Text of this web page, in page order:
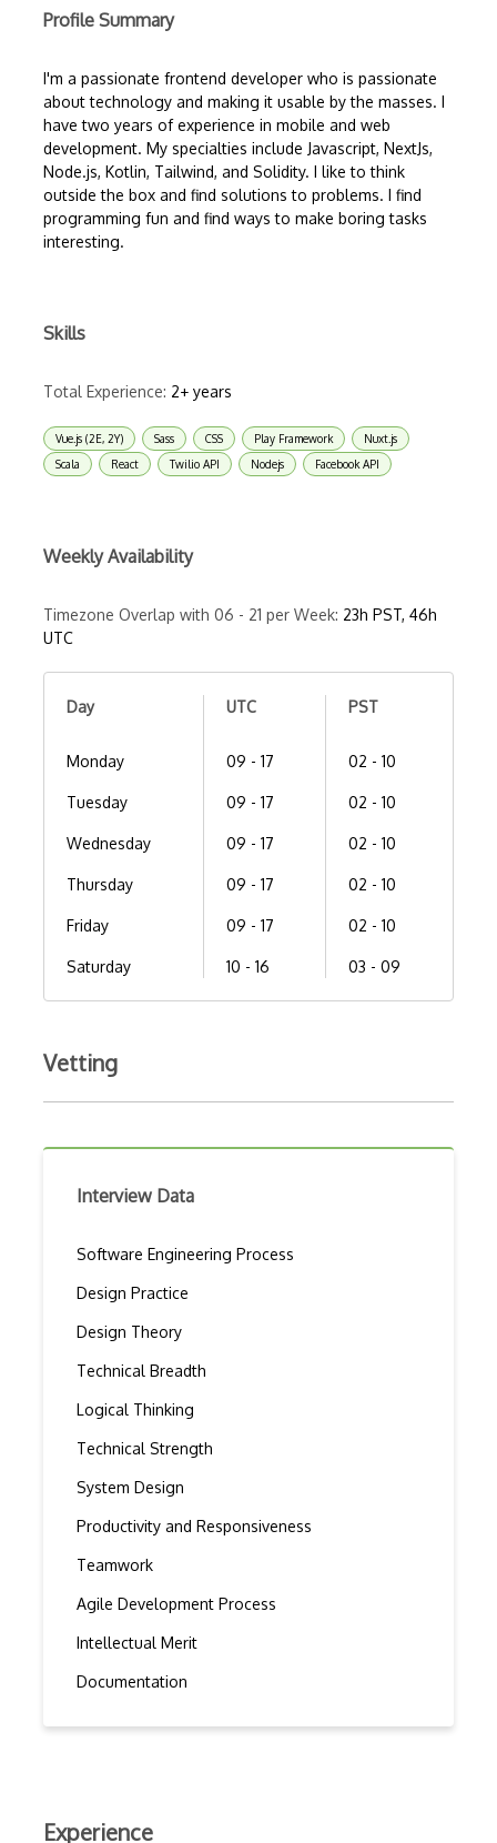
Profile Summary
I'm a passionate frontend developer who is passionate
about technology and making it usable by the masses. I
have two years of experience in mobile and web
development. My specialties include Javascript, NextJs,
Node.js, Kotlin, Tailwind, and Solidity. I like to think
outside the box and find solutions to problems. I find
programming fun and find ways to make boring tasks
interesting.
Skills
Total Experience: 2+ years
Vue.js (2E, 2Y) Sass CSS Play Framework
Nuxt.js
Scala
React Twilio API Nodejs Facebook API
Weekly Availability
Timezone Overlap with 06 - 21 per Week: 23h PST, 46h
UTC
Day
Monday
Tuesday
Wednesday
Thursday
Friday
Saturday
UTC
09 - 17
09 - 17
09 - 17
09 - 17
09 - 17
10 - 16
PST
02 - 10
02 - 10
02 - 10
02 - 10
02 - 10
03 - 09
Vetting
Interview Data
Software Engineering Process
Design Practice
Design Theory
Technical Breadth
Logical Thinking
Technical Strength
System Design
Productivity and Responsiveness
Teamwork
Agile Development Process
Intellectual Merit
Documentation
Experience